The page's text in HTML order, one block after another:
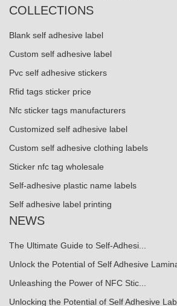
COLLECTIONS
Blank self adhesive label
Custom self adhesive label
Pvc self adhesive stickers
Rfid tags sticker price
Nfc sticker tags manufacturers
Customized self adhesive label
Custom self adhesive clothing labels
Sticker nfc tag wholesale
Self-adhesive plastic name labels
Self adhesive label printing
NEWS
The Ultimate Guide to Self-Adhesi...
Unlock the Potential of Self Adhesive
Unleashing the Power of NFC Stic...
Unlocking the Potential of Self Adhesive